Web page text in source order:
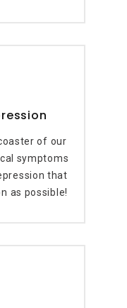
of our
symptoms
that
as possible!